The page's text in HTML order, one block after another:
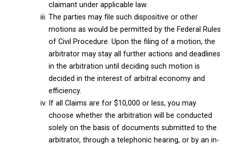
claimant under applicable law.
The parties may file such dispositive or other
motions as would be permitted by the Federal Rules
of Civil Procedure. Upon the filing of a motion, the
arbitrator may stay all further actions and deadlines
in the arbitration until deciding such motion is
decided in the interest of arbitral economy and
efficiency.
If all Claims are for $10,000 or less, you may
choose whether the arbitration will be conducted
solely on the basis of documents submitted to the
arbitrator, through a telephonic hearing, or by an in-